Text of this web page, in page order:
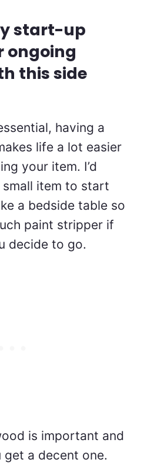
start-up
ongoing
this side
having a
life a lot easier
your item. I’d
item to start
a bedside table so
paint stripper if
decide to go.
is important and
get a decent one.